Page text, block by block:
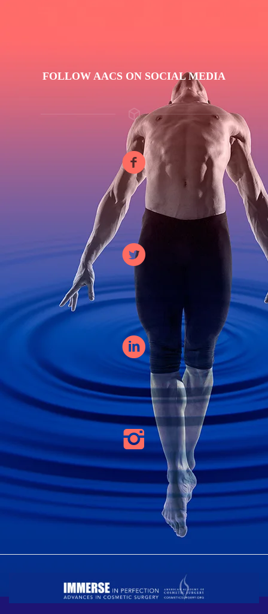
FOLLOW AACS ON SOCIAL MEDIA